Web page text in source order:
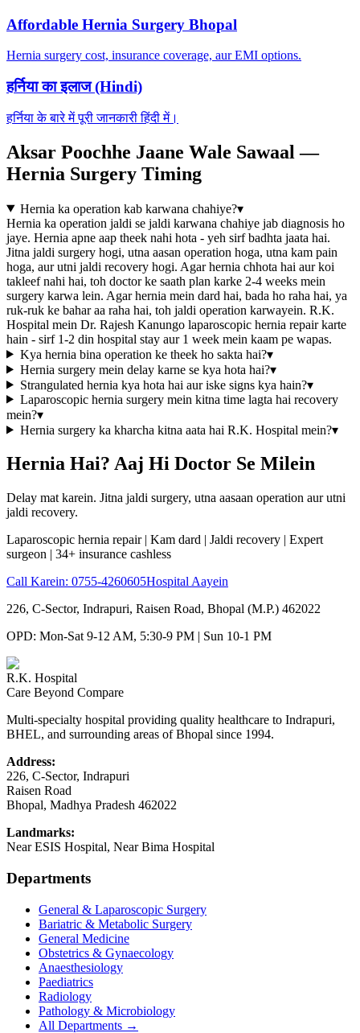
Affordable Hernia Surgery Bhopal
Hernia surgery cost, insurance coverage, aur EMI options.
हर्निया का इलाज (Hindi)
हर्निया के बारे में पूरी जानकारी हिंदी में।
Aksar Poochhe Jaane Wale Sawaal —
Hernia Surgery Timing
Hernia ka operation kab karwana chahiye?▾
Hernia ka operation jaldi se jaldi karwana chahiye jab diagnosis ho
jaye. Hernia apne aap theek nahi hota - yeh sirf badhta jaata hai.
Jitna jaldi surgery hogi, utna aasan operation hoga, utna kam pain
hoga, aur utni jaldi recovery hogi. Agar hernia chhota hai aur koi
takleef nahi hai, toh doctor ke saath plan karke 2-4 weeks mein
surgery karwa lein. Agar hernia mein dard hai, bada ho raha hai, ya
ruk-ruk ke bahar aa raha hai, toh jaldi operation karwayein. R.K.
Hospital mein Dr. Rajesh Kanungo laparoscopic hernia repair karte
hain - sirf 1-2 din hospital stay aur 1 week mein kaam pe wapas.
Kya hernia bina operation ke theek ho sakta hai?▾
Hernia surgery mein delay karne se kya hota hai?▾
Strangulated hernia kya hota hai aur iske signs kya hain?▾
Laparoscopic hernia surgery mein kitna time lagta hai recovery
mein?▾
Hernia surgery ka kharcha kitna aata hai R.K. Hospital mein?▾
Hernia Hai? Aaj Hi Doctor Se Milein
Delay mat karein. Jitna jaldi surgery, utna aasaan operation aur utni
jaldi recovery.
Laparoscopic hernia repair | Kam dard | Jaldi recovery | Expert
surgeon | 34+ insurance cashless
Call Karein: 0755-4260605Hospital Aayein
226, C-Sector, Indrapuri, Raisen Road, Bhopal (M.P.) 462022
OPD: Mon-Sat 9-12 AM, 5:30-9 PM | Sun 10-1 PM
R.K. Hospital
Care Beyond Compare
Multi-specialty hospital providing quality healthcare to Indrapuri,
BHEL, and surrounding areas of Bhopal since 1994.
Address:
226, C-Sector, Indrapuri
Raisen Road
Bhopal, Madhya Pradesh 462022
Landmarks:
Near ESIS Hospital, Near Bima Hospital
Departments
General & Laparoscopic Surgery
Bariatric & Metabolic Surgery
General Medicine
Obstetrics & Gynaecology
Anaesthesiology
Paediatrics
Radiology
Pathology & Microbiology
All Departments →